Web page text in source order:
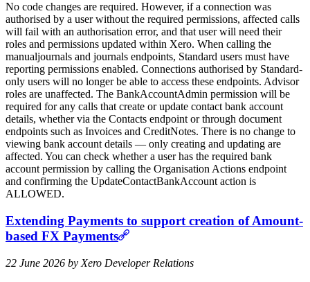
No code changes are required. However, if a connection was
authorised by a user without the required permissions, affected calls
will fail with an authorisation error, and that user will need their
roles and permissions updated within Xero. When calling the
manualjournals and journals endpoints, Standard users must have
reporting permissions enabled. Connections authorised by Standard-
only users will no longer be able to access these endpoints. Advisor
roles are unaffected. The BankAccountAdmin permission will be
required for any calls that create or update contact bank account
details, whether via the Contacts endpoint or through document
endpoints such as Invoices and CreditNotes. There is no change to
viewing bank account details — only creating and updating are
affected. You can check whether a user has the required bank
account permission by calling the Organisation Actions endpoint
and confirming the UpdateContactBankAccount action is
ALLOWED.
Extending Payments to support creation of Amount-
based FX Payments
22 June 2026 by Xero Developer Relations